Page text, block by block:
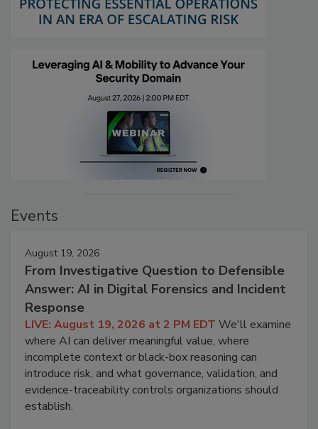
Events
August 19, 2026
From Investigative Question to Defensible
Answer: AI in Digital Forensics and Incident
Response
LIVE: August 19, 2026 at 2 PM EDT We'll examine
where AI can deliver meaningful value, where
incomplete context or black-box reasoning can
introduce risk, and what governance, validation, and
evidence-traceability controls organizations should
establish.